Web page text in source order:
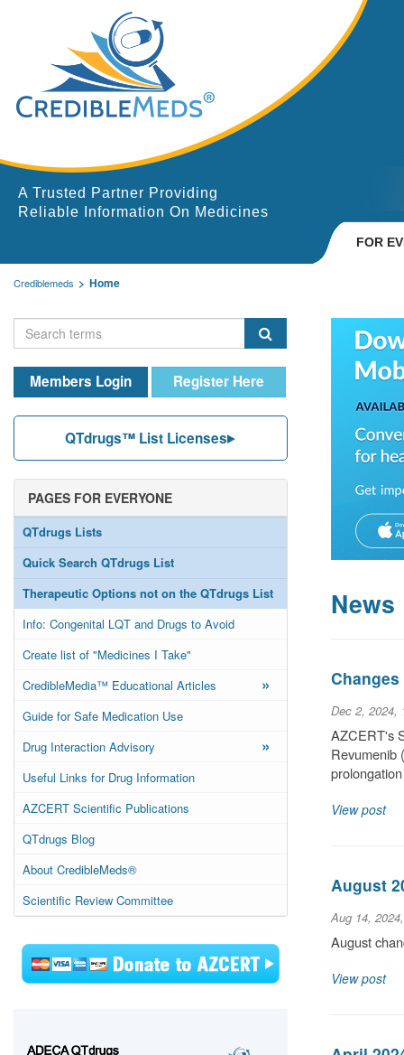
A Trusted Partner Providing
Reliable Information On Medicines
FOR
Crediblemeds Home
Members Login Register Here
QTdrugs™ List Licenses
PAGES FOR EVERYONE
QTdrugs Lists
Quick Search QTdrugs List
Therapeutic Options not on the QTdrugs List
Info: Congenital LQT and Drugs to Avoid
Create list of "Medicines I Take"
CredibleMedia™ Educational Articles
»
Guide for Safe Medication Use
Drug Interaction Advisory
»
Useful Links for Drug Information
AZCERT Scientific Publications
QTdrugs Blog
About CredibleMeds®
Scientific Review Committee
News
Dec 2, 2024,
AZCERT's
Revumenib
View post
August
Aug 14,
August
View post